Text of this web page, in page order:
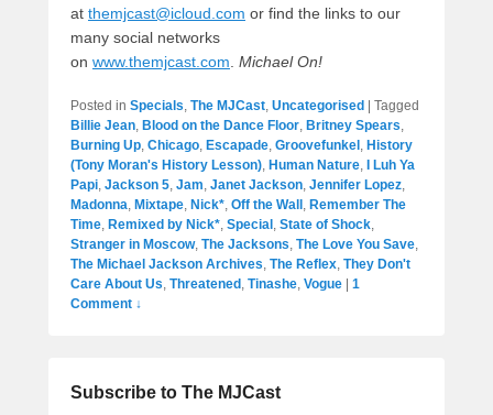
at themjcast@icloud.com or find the links to our
many social networks
on www.themjcast.com. Michael On!
Posted in Specials, The MJCast, Uncategorised
Tagged
Billie Jean, Blood on the Dance Floor, Britney Spears,
Burning Up, Chicago, Escapade, Groovefunkel , History
(Tony Moran's History Lesson), Human Nature,
I Luh Ya
Papi, Jackson 5, Jam, Janet Jackson, Jennifer Lopez,
Madonna, Mixtape, Nick*, Off the Wall , Remember The
Time, Remixed by Nick*, Special , State of Shock,
Stranger in Moscow, The Jacksons, The Love You Save,
The Michael Jackson Archives, The Reflex, They Don't
Care About Us, Threatened , Tinashe, Vogue
1
Comment ↓
Subscribe to The MJCast